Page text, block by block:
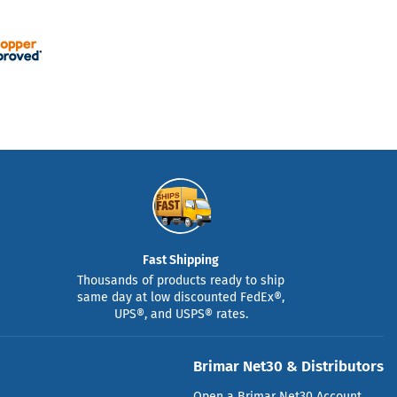
Fast Shipping
Thousands of products ready to ship
same day at low discounted FedEx®,
UPS®, and USPS® rates.
Brimar Net30 & Distributors